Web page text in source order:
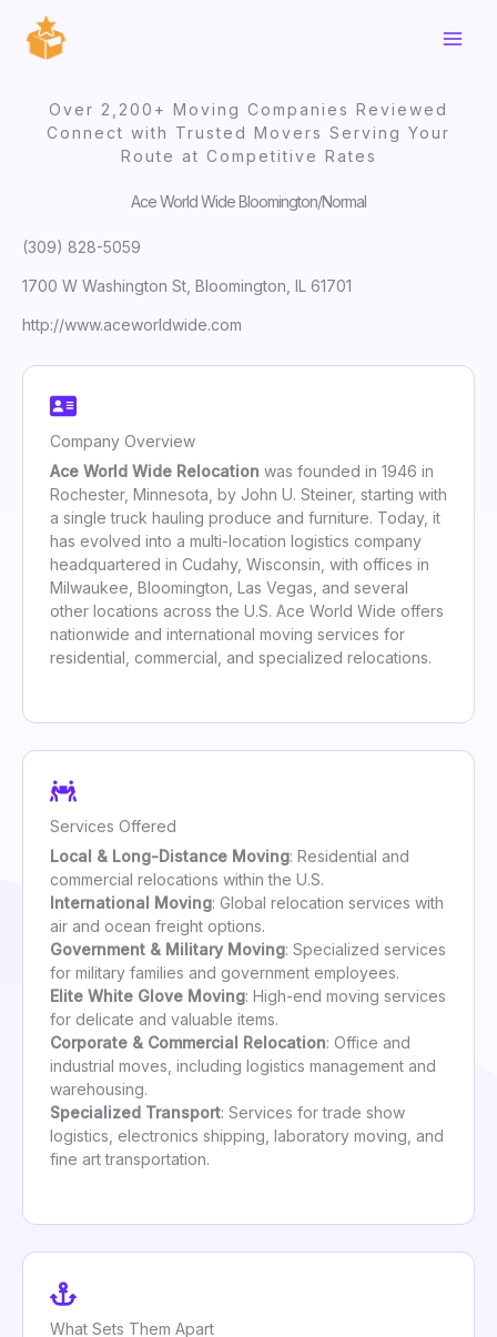
content
Over 2,200+ Moving Companies Reviewed
Connect with Trusted Movers Serving Your
Route at Competitive Rates
Ace World Wide Bloomington/Normal
(309) 828-5059
1700 W Washington St, Bloomington, IL 61701
http://www.aceworldwide.com
Company Overview
Ace World Wide Relocation was founded in 1946 in
Rochester, Minnesota, by John U. Steiner, starting with
a single truck hauling produce and furniture. Today, it
has evolved into a multi-location logistics company
headquartered in Cudahy, Wisconsin, with offices in
Milwaukee, Bloomington, Las Vegas, and several
other locations across the U.S. Ace World Wide offers
nationwide and international moving services for
residential, commercial, and specialized relocations.
Services Offered
Local & Long-Distance Moving: Residential and
commercial relocations within the U.S.
International Moving: Global relocation services with
air and ocean freight options.
Government & Military Moving: Specialized services
for military families and government employees.
Elite White Glove Moving: High-end moving services
for delicate and valuable items.
Corporate & Commercial Relocation: Office and
industrial moves, including logistics management and
warehousing.
Specialized Transport: Services for trade show
logistics, electronics shipping, laboratory moving, and
fine art transportation.
What Sets Them Apart